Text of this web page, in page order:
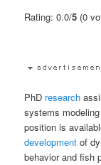
Rating: 0.0/5 (0
PhD research
systems
position is
development of
behavior and fish